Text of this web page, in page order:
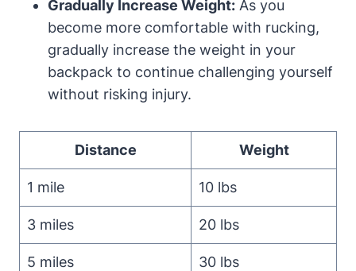
Gradually Increase Weight: As you
become more comfortable with rucking,
gradually increase the weight in your
backpack to continue challenging yourself
without risking injury.
Distance Weight
1 mile 10 lbs
3 miles 20 lbs
5 miles 30 lbs